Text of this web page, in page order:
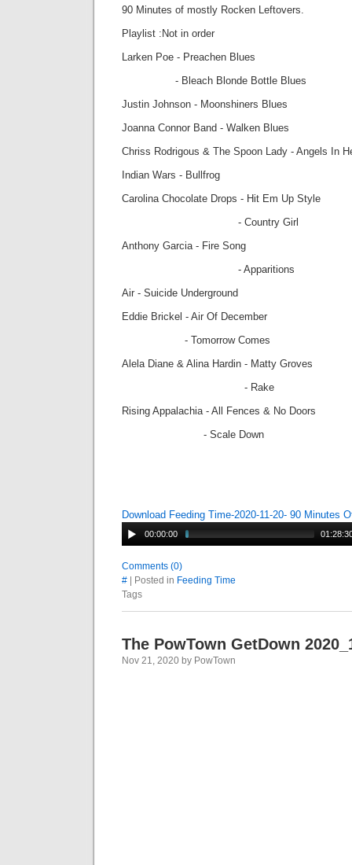
90 Minutes of mostly Rocken Leftovers.
Playlist :Not in order
Larken Poe - Preachen Blues
- Bleach Blonde Bottle Blues
Justin Johnson - Moonshiners Blues
Joanna Connor Band - Walken Blues
Chriss Rodrigous & The Spoon Lady - Angels In
Indian Wars - Bullfrog
Carolina Chocolate Drops - Hit Em Up Style
- Country Girl
Anthony Garcia - Fire Song
- Apparitions
Air - Suicide Underground
Eddie Brickel - Air Of December
- Tomorrow Comes
Alela Diane & Alina Hardin - Matty Groves
- Rake
Rising Appalachia - All Fences & No Doors
- Scale Down
Download Feeding Time-2020-11-20- 90 Minutes
00:00:00
Comments (0)
# | Posted in Feeding Time
Tags
The PowTown GetDown
Nov 21, 2020 by PowTown